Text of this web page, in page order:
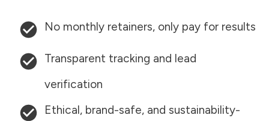
No monthly retainers, only pay for results
Transparent tracking and lead
verification
Ethical, brand-safe, and sustainability-